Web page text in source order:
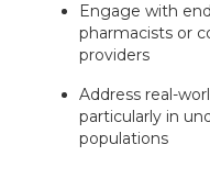
Engage with
pharmacists or
providers
Address real-
particularly in
populations